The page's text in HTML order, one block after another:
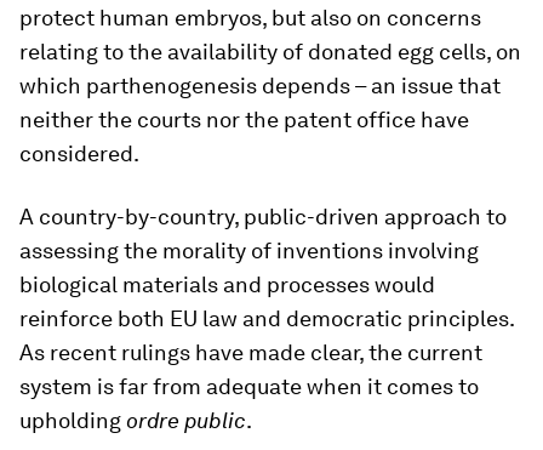
protect human embryos, but also on concerns
relating to the availability of donated egg cells, on
which parthenogenesis depends – an issue that
neither the courts nor the patent office have
considered.
A country-by-country, public-driven approach to
assessing the morality of inventions involving
biological materials and processes would
reinforce both EU law and democratic principles.
As recent rulings have made clear, the current
system is far from adequate when it comes to
upholdingordre public.